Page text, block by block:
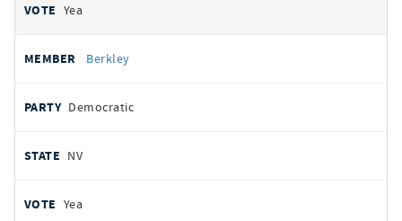
Yea
Berkley
Democratic
NV
Yea